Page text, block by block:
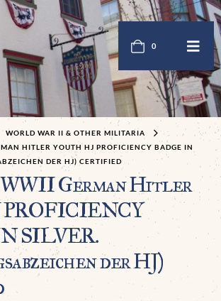
0
WORLD WAR II & OTHER MILITARIA
HITLER YOUTH HJ PROFICIENCY BADGE IN
DER HJ) CERTIFIED
German Hitler
PROFICIENCY
SILVER.
der HJ)